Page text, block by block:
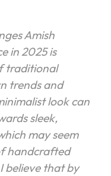
Amish
in 2025 is
traditional
trends and
look can
sleek,
may seem
handcrafted
believe that by